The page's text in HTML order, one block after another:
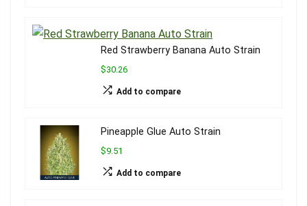
Red Strawberry Banana Auto Strain
$30.26
Add to compare
Pineapple Glue Auto Strain
$9.51
Add to compare